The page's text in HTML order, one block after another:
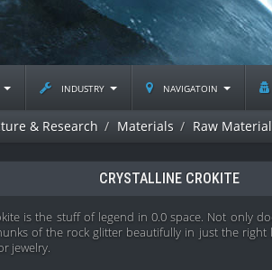
industry navigatoin
& Research Materials Raw
CRYSTALLINE CROKITE
is the stuff of legend in 0.0 space. Not only
of the rock glitter beautifully in just the right
jewelry.